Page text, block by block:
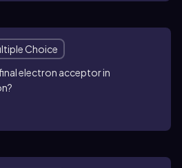
Choice
electron acceptor in